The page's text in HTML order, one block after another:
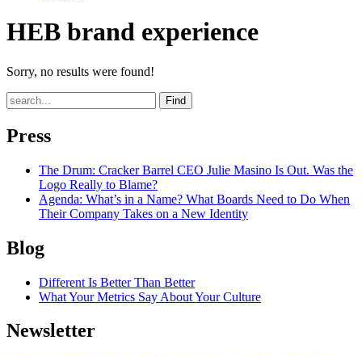
HEB brand experience
Sorry, no results were found!
Find
Press
The Drum: Cracker Barrel CEO Julie Masino Is Out. Was the
Logo Really to Blame?
Agenda: What’s in a Name? What Boards Need to Do When
Their Company Takes on a New Identity
Blog
Different Is Better Than Better
What Your Metrics Say About Your Culture
Newsletter